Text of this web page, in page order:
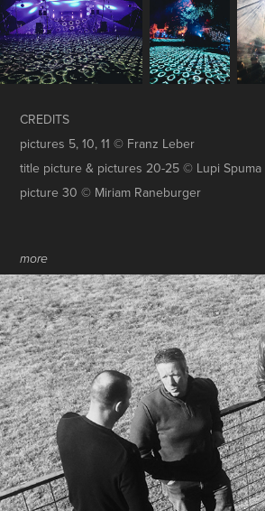
CREDITS
pictures 5, 10, 11 © Franz Leber
title picture & pictures 20-25 © Lupi Spuma
picture 30 © Miriam Raneburger
more
RETTET DIE GRUABN